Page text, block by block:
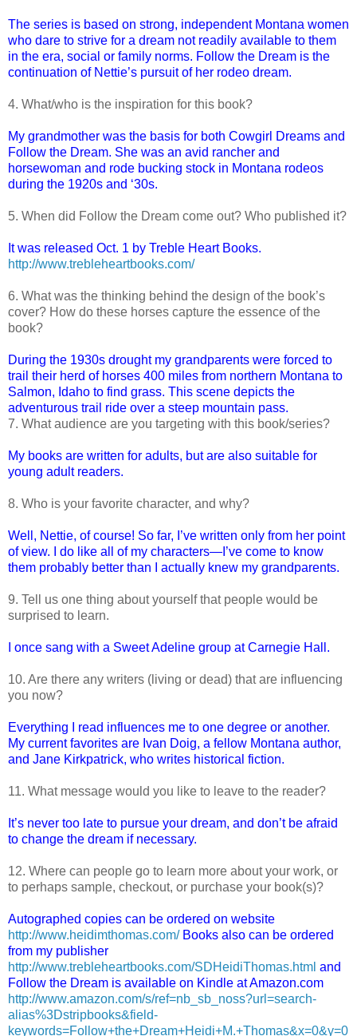
The series is based on strong, independent Montana women
who dare to strive for a dream not readily available to them
in the era, social or family norms. Follow the Dream is the
continuation of Nettie’s pursuit of her rodeo dream.
4. What/who is the inspiration for this book?
My grandmother was the basis for both Cowgirl Dreams and
Follow the Dream. She was an avid rancher and
horsewoman and rode bucking stock in Montana rodeos
during the 1920s and ‘30s.
5. When did Follow the Dream come out? Who published it?
It was released Oct. 1 by Treble Heart Books.
http://www.trebleheartbooks.com/
6. What was the thinking behind the design of the book’s
cover? How do these horses capture the essence of the
book?
During the 1930s drought my grandparents were forced to
trail their herd of horses 400 miles from northern Montana to
Salmon, Idaho to find grass. This scene depicts the
adventurous trail ride over a steep mountain pass.
7. What audience are you targeting with this book/series?
My books are written for adults, but are also suitable for
young adult readers.
8. Who is your favorite character, and why?
Well, Nettie, of course! So far, I’ve written only from her point
of view. I do like all of my characters—I’ve come to know
them probably better than I actually knew my grandparents.
9. Tell us one thing about yourself that people would be
surprised to learn.
I once sang with a Sweet Adeline group at Carnegie Hall.
10. Are there any writers (living or dead) that are influencing
you now?
Everything I read influences me to one degree or another.
My current favorites are Ivan Doig, a fellow Montana author,
and Jane Kirkpatrick, who writes historical fiction.
11. What message would you like to leave to the reader?
It’s never too late to pursue your dream, and don’t be afraid
to change the dream if necessary.
12. Where can people go to learn more about your work, or
to perhaps sample, checkout, or purchase your book(s)?
Autographed copies can be ordered on website
http://www.heidimthomas.com/Books also can be ordered
from my publisher
http://www.trebleheartbooks.com/SDHeidiThomas.html and
Follow the Dream is available on Kindle at Amazon.com
http://www.amazon.com/s/ref=nb_sb_noss?url=search-
alias%3Dstripbooks&field-
keywords=Follow+the+Dream+Heidi+M.+Thomas&x=0&y=0